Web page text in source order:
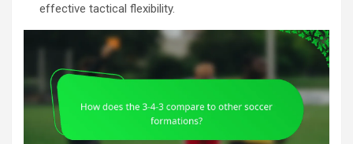
effective tactical flexibility.